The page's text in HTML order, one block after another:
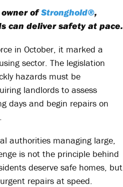
ofStronghold®,
can deliver safety at pace.
in October, it marked a
sector. The legislation
hazards must be
landlords to assess
days and begin repairs on
authorities managing large,
is not the principle behind
deserve safe homes, but
repairs at speed.